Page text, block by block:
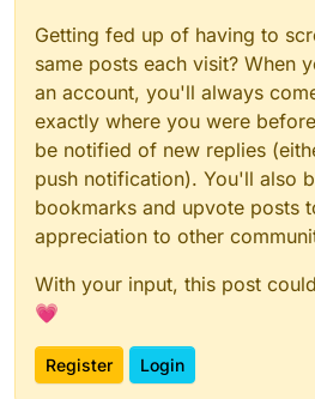
Getting fed up of having to
same posts each visit? When
an account, you'll always
exactly where you were
be notified of new replies
push notification). You'll also
bookmarks and upvote posts
appreciation to other
With your input, this post
💗
Register Login